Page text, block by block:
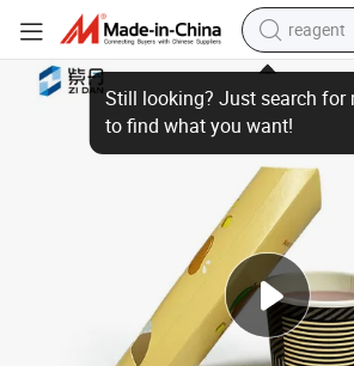
reagent
earbud
pullover
electric
crawler
shoulder
Gift Card Pillow Box
Wholesale Price Custom Luxury Craft Kraft